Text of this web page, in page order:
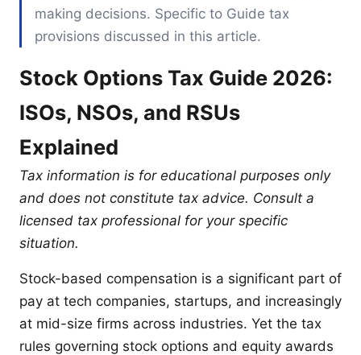
making decisions. Specific to Guide tax
provisions discussed in this article.
Stock Options Tax Guide 2026:
ISOs, NSOs, and RSUs
Explained
Tax information is for educational purposes only
and does not constitute tax advice. Consult a
licensed tax professional for your specific
situation.
Stock-based compensation is a significant part of
pay at tech companies, startups, and increasingly
at mid-size firms across industries. Yet the tax
rules governing stock options and equity awards